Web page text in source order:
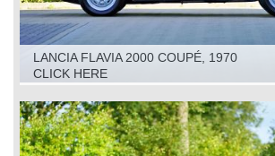
LANCIA FLAVIA 2000 COUPÉ, 1970
CLICK HERE